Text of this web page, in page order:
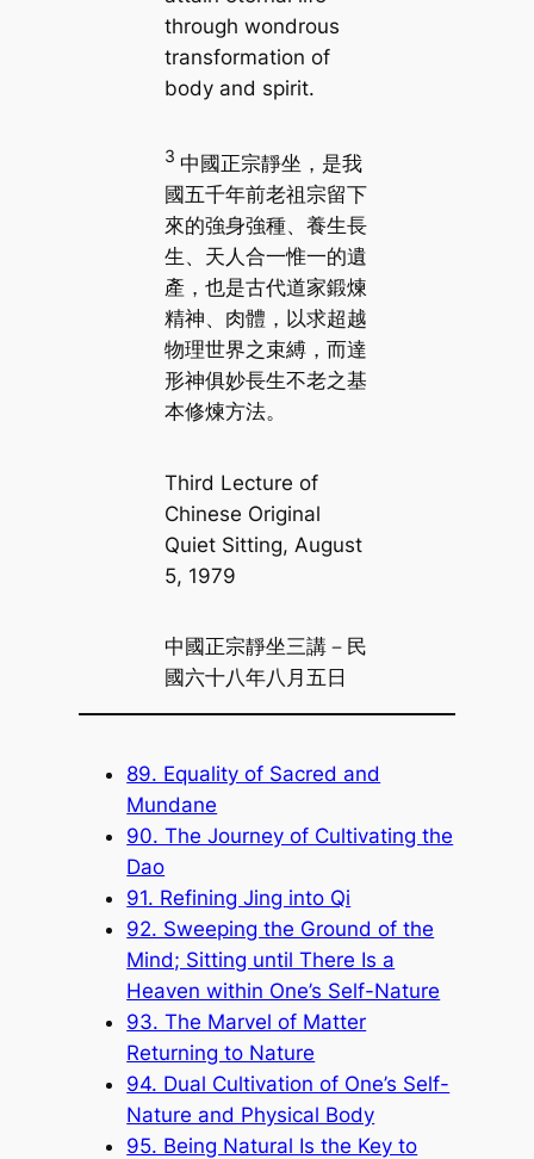
through wondrous
transformation of
body and spirit.
3 中國正宗靜坐，是我
國五千年前老祖宗留下
來的強身強種、養生長
生、天人合一惟一的遺
產，也是古代道家鍛煉
精神、肉體，以求超越
物理世界之束縛，而達
形神俱妙長生不老之基
本修煉方法。
Third Lecture of
Chinese Original
Quiet Sitting, August
5, 1979
中國正宗靜坐三講－民
國六十八年八月五日
89. Equality of Sacred and
Mundane
90. The Journey of Cultivating the
Dao
91. Refining Jing into Qi
92. Sweeping the Ground of the
Mind; Sitting until There Is a
Heaven within One’s Self-Nature
93. The Marvel of Matter
Returning to Nature
94. Dual Cultivation of One’s Self-
Nature and Physical Body
95. Being Natural Is the Key to